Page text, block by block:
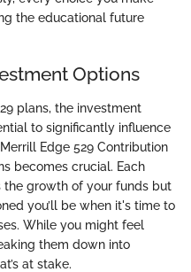
the educational future
Options
plans, the investment
to significantly influence
Edge 529 Contribution
becomes crucial. Each
the growth of your funds but
you’ll be when it's time to
While you might feel
them down into
at stake.